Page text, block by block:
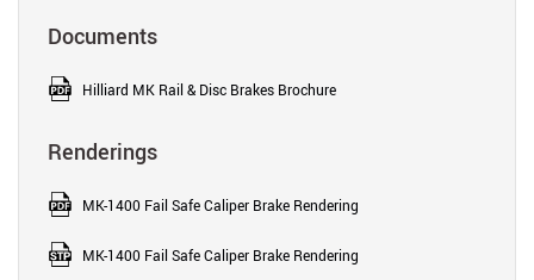
Documents
Hilliard MK Rail & Disc Brakes Brochure
Renderings
MK-1400 Fail Safe Caliper Brake Rendering
MK-1400 Fail Safe Caliper Brake Rendering